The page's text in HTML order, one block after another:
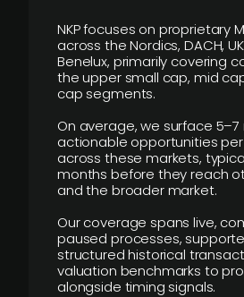
NKP focuses on proprietary
across the Nordics, DACH,
Benelux, primarily covering
the upper small cap, mid
cap segments.
On average, we surface 5–7
actionable opportunities
across these markets,
months before they reach
and the broader market.
Our coverage spans live,
paused processes,
structured historical
valuation benchmarks to
alongside timing signals.